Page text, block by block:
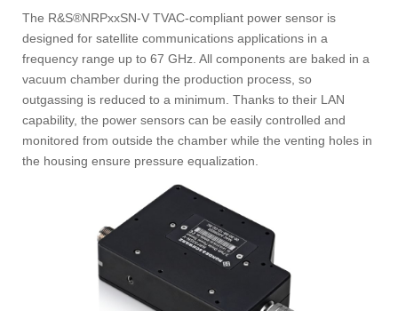
The R&S®NRPxxSN-V TVAC-compliant power sensor is
designed for satellite communications applications in a
frequency range up to 67 GHz. All components are baked in a
vacuum chamber during the production process, so
outgassing is reduced to a minimum. Thanks to their LAN
capability, the power sensors can be easily controlled and
monitored from outside the chamber while the venting holes in
the housing ensure pressure equalization.